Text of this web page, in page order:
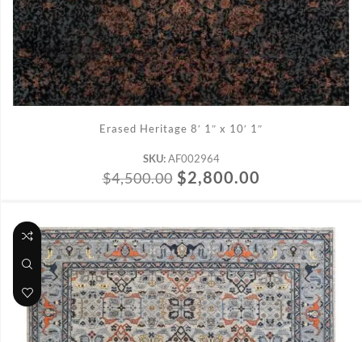
Erased Heritage 8′ 1″ x 10′ 1″
SKU: AF002964
$4,500.00 $2,800.00